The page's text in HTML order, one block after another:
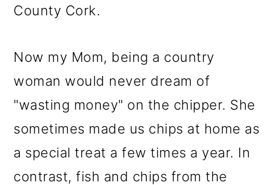
County Cork.
Now my Mom, being a country
woman would never dream of
"wasting money" on the chipper. She
sometimes made us chips at home as
a special treat a few times a year. In
contrast, fish and chips from the